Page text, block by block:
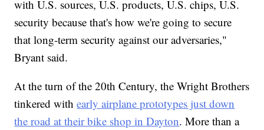
with U.S. sources, U.S. products, U.S. chips, U.S.
security because that's how we're going to secure
that long-term security against our adversaries,"
Bryant said.
At the turn of the 20th Century, the Wright Brothers
tinkered withearly airplane prototypes just down
the road at their bike shop in Dayton. More than a